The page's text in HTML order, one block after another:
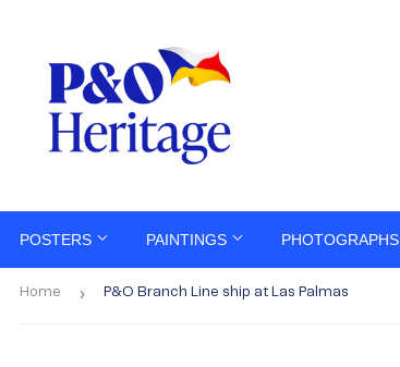
POSTERS PAINTINGS PHOTOGRAPHS
Home › P&O Branch Line ship at Las Palmas